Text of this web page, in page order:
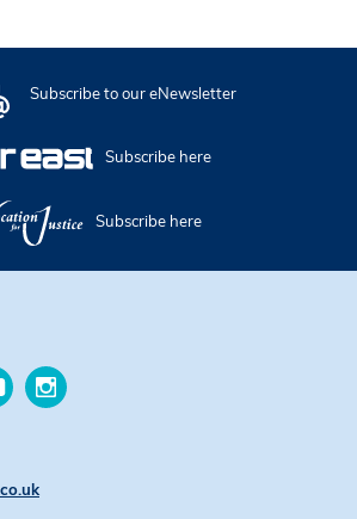
Subscribe to our eNewsletter
Subscribe here
Subscribe here
Find
us